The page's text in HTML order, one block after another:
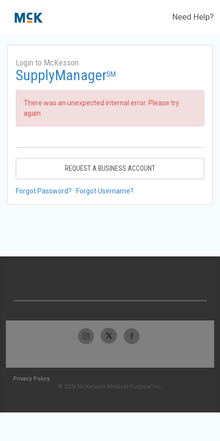
Need Help?
Login to McKesson
SupplyManagerSM
There was an unexpected internal error. Please try
again.
REQUEST A BUSINESS ACCOUNT
Forgot Password? Forgot Username?
Privacy Policy
© 2026 McKesson Medical-Surgical Inc.